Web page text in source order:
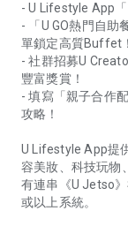
- U Lifestyle App
- 「U GO熱門自助
單鎖定高質Buffet！
- 社群招募U
豐富獎賞！
- 填寫「親子合作
攻略！
U Lifestyle App提
容美妝、科技玩物
有連串《U Jetso
或以上系統。